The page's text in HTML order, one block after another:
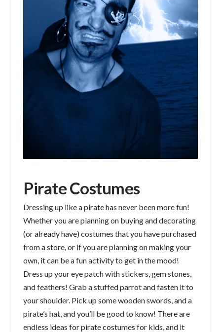
Pirate Costumes
Dressing up like a pirate has never been more fun!
Whether you are planning on buying and decorating
(or already have) costumes that you have purchased
from a store, or if you are planning on making your
own, it can be a fun activity to get in the mood!
Dress up your eye patch with stickers, gem stones,
and feathers! Grab a stuffed parrot and fasten it to
your shoulder. Pick up some wooden swords, and a
pirate’s hat, and you’ll be good to know! There are
endless ideas for pirate costumes for kids, and it